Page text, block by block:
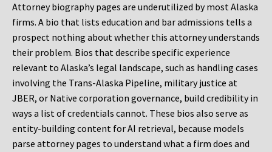
Attorney biography pages are underutilized by most Alaska
firms. A bio that lists education and bar admissions tells a
prospect nothing about whether this attorney understands
their problem. Bios that describe specific experience
relevant to Alaska’s legal landscape, such as handling cases
involving the Trans-Alaska Pipeline, military justice at
JBER, or Native corporation governance, build credibility in
ways a list of credentials cannot. These bios also serve as
entity-building content for AI retrieval, because models
parse attorney pages to understand what a firm does and